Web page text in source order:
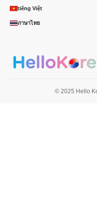
tiếng Việt
ภาษาไทย
© 2025 Hello